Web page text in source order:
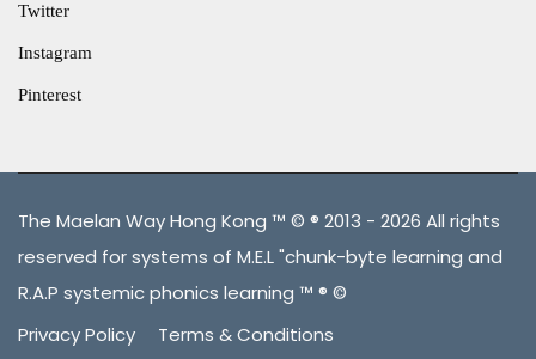
Twitter
Instagram
Pinterest
The Maelan Way Hong Kong ™ © ® 2013 - 2026 All rights
reserved for systems of M.E.L "chunk-byte learning and
R.A.P systemic phonics learning ™ ® ©
Privacy Policy
Terms & Conditions